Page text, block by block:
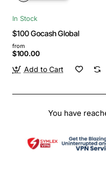
In Stock
$100 Gocash Global
from
$100.00
Add to Cart
You have